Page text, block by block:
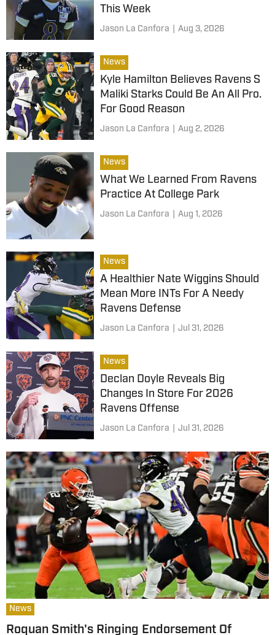
This Week
Jason La Canfora Aug 3, 2026
News
Kyle Hamilton Believes Ravens S
Maliki Starks Could Be An All Pro.
For Good Reason
Jason La Canfora Aug 2, 2026
News
What We Learned From Ravens
Practice At College Park
Jason La Canfora Aug 1, 2026
News
A Healthier Nate Wiggins Should
Mean More INTs For A Needy
Ravens Defense
Jason La Canfora Jul 31, 2026
News
Declan Doyle Reveals Big
Changes In Store For 2026
Ravens Offense
Jason La Canfora Jul 31, 2026
News
Roquan Smith's Ringing Endorsement Of